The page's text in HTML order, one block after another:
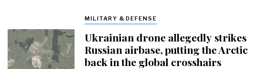
MILITARY & DEFENSE
Ukrainian drone allegedly strikes
Russian airbase, putting the Arctic
back in the global crosshairs